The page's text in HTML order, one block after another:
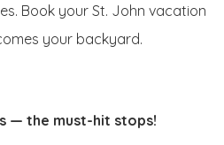
Book your St. John vacation
your backyard.
— the must-hit stops!